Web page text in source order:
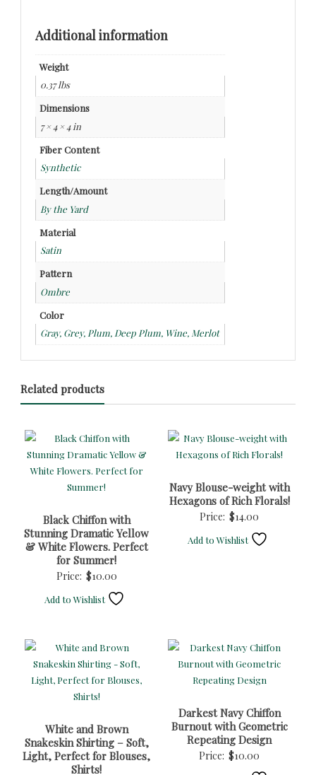
Additional information
Weight
0.37 lbs
Dimensions
7 × 4 × 4 in
Fiber Content
Synthetic
Length/Amount
By the Yard
Material
Satin
Pattern
Ombre
Color
Gray, Grey, Plum, Deep Plum, Wine, Merlot
Related products
Black Chiffon with
Stunning Dramatic Yellow
& White Flowers. Perfect
for Summer!
Price: $10.00
Add to Wishlist
Navy Blouse-weight with
Hexagons of Rich Florals!
Price: $14.00
Add to Wishlist
White and Brown
Snakeskin Shirting – Soft,
Light, Perfect for Blouses,
Shirts!
Darkest Navy Chiffon
Burnout with Geometric
Repeating Design
Price: $10.00